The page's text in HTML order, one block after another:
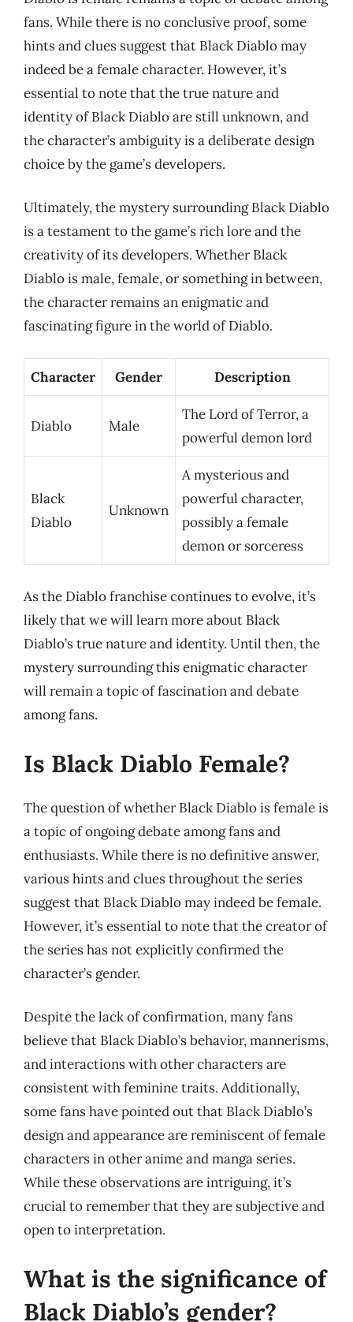
fans. While there is no conclusive proof, some
hints and clues suggest that Black Diablo may
indeed be a female character. However, it’s
essential to note that the true nature and
identity of Black Diablo are still unknown, and
the character’s ambiguity is a deliberate design
choice by the game’s developers.
Ultimately, the mystery surrounding Black Diablo
is a testament to the game’s rich lore and the
creativity of its developers. Whether Black
Diablo is male, female, or something in between,
the character remains an enigmatic and
fascinating figure in the world of Diablo.
Character Gender Description
Diablo Male
The Lord of Terror, a
powerful demon lord
Black
Diablo
Unknown
A mysterious and
powerful character,
possibly a female
demon or sorceress
As the Diablo franchise continues to evolve, it’s
likely that we will learn more about Black
Diablo’s true nature and identity. Until then, the
mystery surrounding this enigmatic character
will remain a topic of fascination and debate
among fans.
Is Black Diablo Female?
The question of whether Black Diablo is female is
a topic of ongoing debate among fans and
enthusiasts. While there is no definitive answer,
various hints and clues throughout the series
suggest that Black Diablo may indeed be female.
However, it’s essential to note that the creator of
the series has not explicitly confirmed the
character’s gender.
Despite the lack of confirmation, many fans
believe that Black Diablo’s behavior, mannerisms,
and interactions with other characters are
consistent with feminine traits. Additionally,
some fans have pointed out that Black Diablo’s
design and appearance are reminiscent of female
characters in other anime and manga series.
While these observations are intriguing, it’s
crucial to remember that they are subjective and
open to interpretation.
What is the significance of
Black Diablo’s gender?